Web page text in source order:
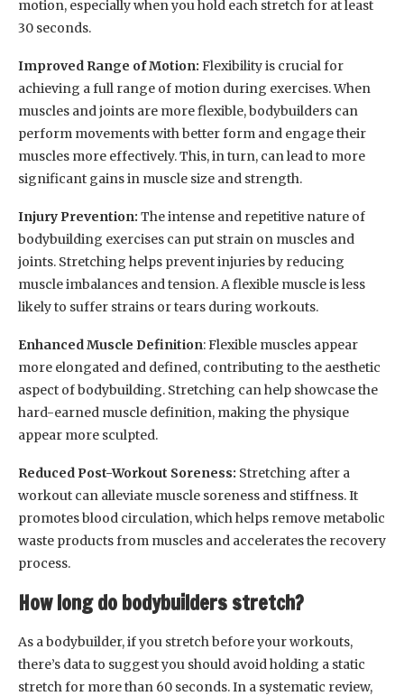
motion, especially when you hold each stretch for at least
30 seconds.
Improved Range of Motion: Flexibility is crucial for
achieving a full range of motion during exercises. When
muscles and joints are more flexible, bodybuilders can
perform movements with better form and engage their
muscles more effectively. This, in turn, can lead to more
significant gains in muscle size and strength.
Injury Prevention: The intense and repetitive nature of
bodybuilding exercises can put strain on muscles and
joints. Stretching helps prevent injuries by reducing
muscle imbalances and tension. A flexible muscle is less
likely to suffer strains or tears during workouts.
Enhanced Muscle Definition: Flexible muscles appear
more elongated and defined, contributing to the aesthetic
aspect of bodybuilding. Stretching can help showcase the
hard-earned muscle definition, making the physique
appear more sculpted.
Reduced Post-Workout Soreness: Stretching after a
workout can alleviate muscle soreness and stiffness. It
promotes blood circulation, which helps remove metabolic
waste products from muscles and accelerates the recovery
process.
How long do bodybuilders stretch?
As a bodybuilder, if you stretch before your workouts,
there’s data to suggest you should avoid holding a static
stretch for more than 60 seconds. In a systematic review,